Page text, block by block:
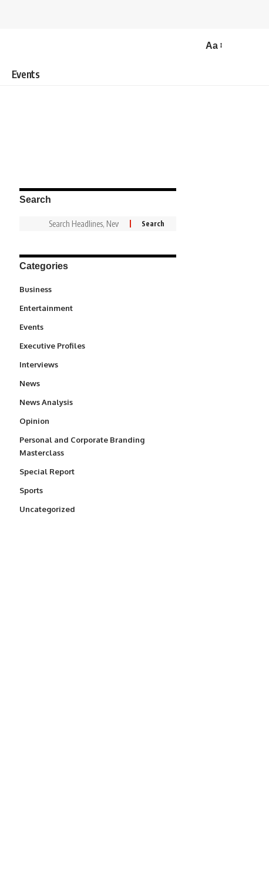
Aa
Events
Search
Categories
Business
Entertainment
Events
Executive Profiles
Interviews
News
News Analysis
Opinion
Personal and Corporate Branding
Masterclass
Special Report
Sports
Uncategorized